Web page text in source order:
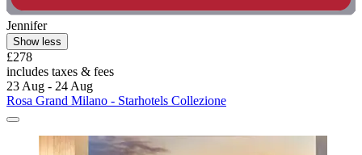
Jennifer
Show less
£278
includes taxes & fees
23 Aug - 24 Aug
Rosa Grand Milano - Starhotels Collezione